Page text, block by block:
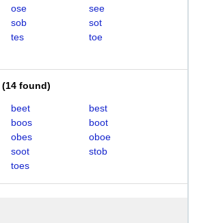
ose
see
sob
sot
tes
toe
(14 found)
beet
best
boos
boot
obes
oboe
soot
stob
toes